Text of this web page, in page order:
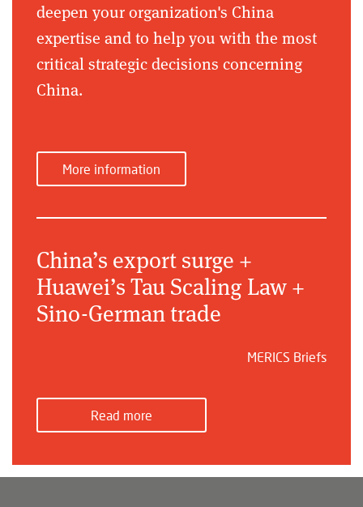
deepen your organization's China
expertise and to help you with the most
critical strategic decisions concerning
China.
More information
China’s export surge +
Huawei’s Tau Scaling Law +
Sino-German trade
MERICS Briefs
Read more